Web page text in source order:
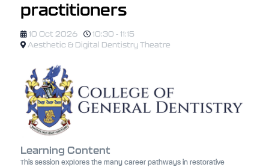
practitioners
10 Oct 2026
10:30 - 11:15
Aesthetic & Digital Dentistry Theatre
Learning Content
This session explores the many career pathways in restorative